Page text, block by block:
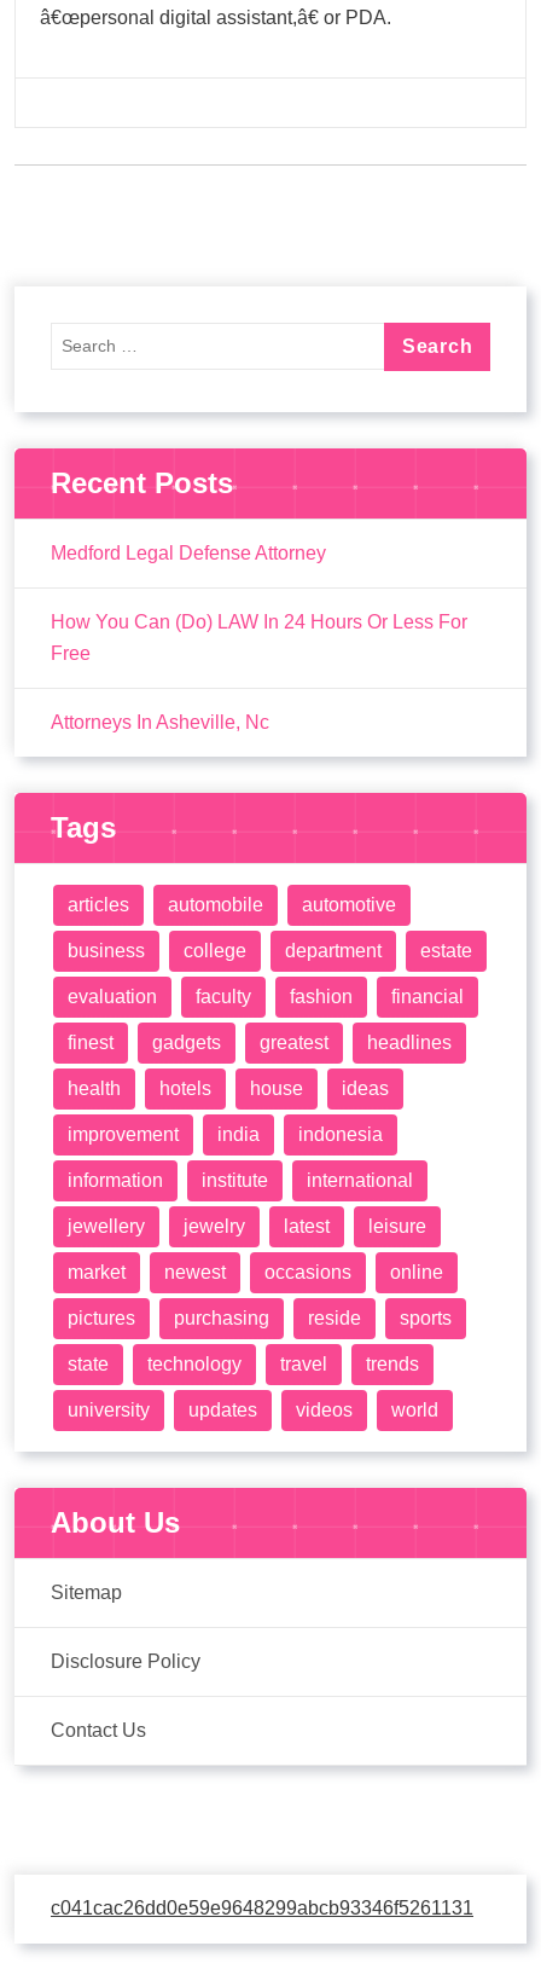
â€œpersonal digital assistant,â€ or PDA.
Recent Posts
Medford Legal Defense Attorney
How You Can (Do) LAW In 24 Hours Or Less For
Free
Attorneys In Asheville, Nc
Tags
articles automobile automotive
business college department estate
evaluation faculty fashion financial
finest gadgets greatest headlines
health hotels house ideas
improvement india indonesia
information institute international
jewellery jewelry latest leisure
market newest occasions online
pictures purchasing reside sports
state technology travel trends
university updates videos world
About Us
Sitemap
Disclosure Policy
Contact Us
c041cac26dd0e59e9648299abcb93346f5261131